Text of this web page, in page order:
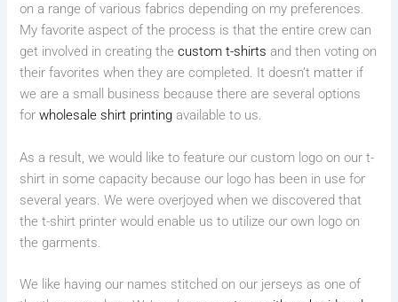
on a range of various fabrics depending on my preferences.
My favorite aspect of the process is that the entire crew can
get involved in creating thecustom t-shirts and then voting on
their favorites when they are completed. It doesn’t matter if
we are a small business because there are several options
forwholesale shirt printing available to us.
As a result, we would like to feature our custom logo on our t-
shirt in some capacity because our logo has been in use for
several years. We were overjoyed when we discovered that
the t-shirt printer would enable us to utilize our own logo on
the garments.
We like having our names stitched on our jerseys as one of